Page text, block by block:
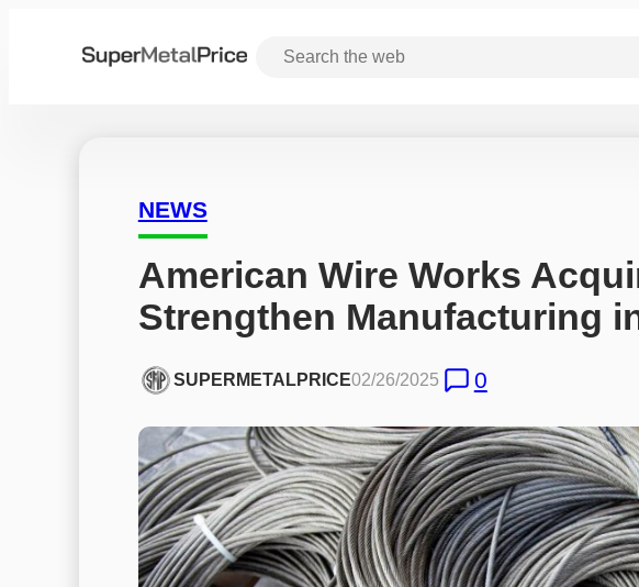
NEWS
American Wire Works
Strengthen Manufacturing
SUPERMETALPRICE02/26/2025 0